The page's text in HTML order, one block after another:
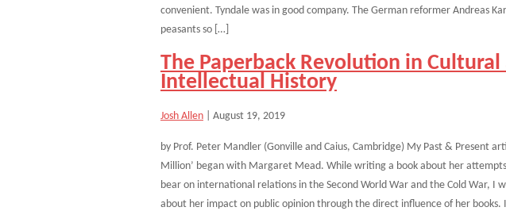
convenient. Tyndale was in good company. The German reformer Andreas
peasants so […]
The Paperback Revolution in Cultural
Intellectual History
Josh Allen August 19, 2019
by Prof. Peter Mandler (Gonville and Caius, Cambridge) My Past & Present
Million’ began with Margaret Mead. While writing a book about her
bear on international relations in the Second World War and the Cold War, I
about her impact on public opinion through the direct influence of her books.